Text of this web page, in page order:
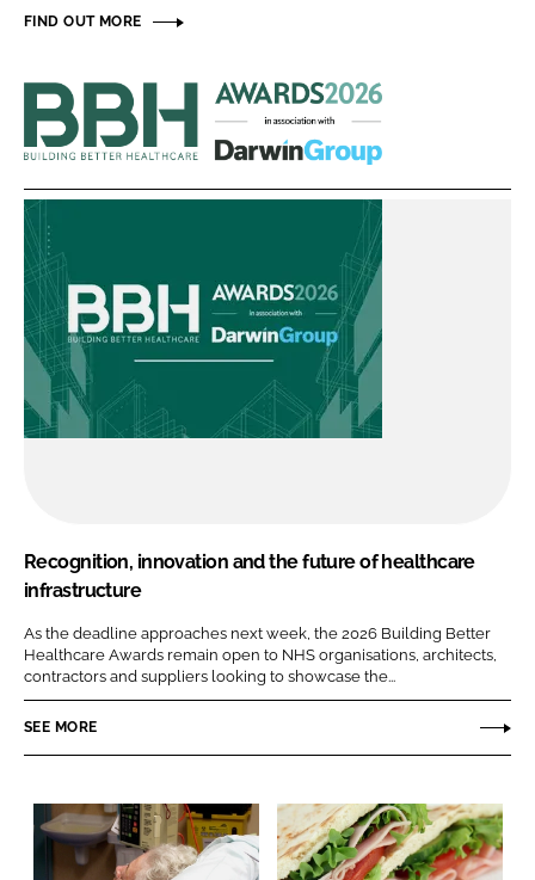
Remember me
FORGOT PASSWORD?
FIND OUT MORE
Building
Better
Healthcare
Recognition, innovation and the future of healthcare
infrastructure
As the deadline approaches next week, the 2026 Building Better
Healthcare Awards remain open to NHS organisations, architects,
contractors and suppliers looking to showcase the...
SEE MORE